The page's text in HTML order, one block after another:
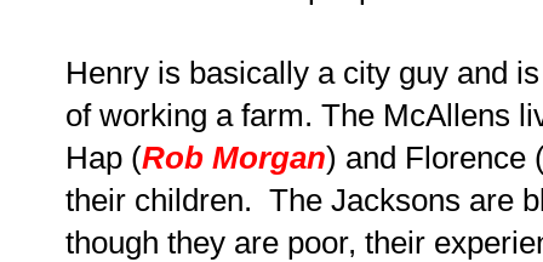
Henry is basically a city guy and
of working a farm. The McAllens
Hap (Rob Morgan) and Florence
their children. The Jacksons are
though they are poor, their